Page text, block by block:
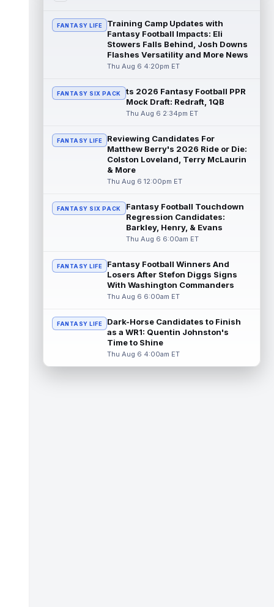
Chimere Dike Aug 6 9:50pm ET
After a quiet start to training camp for
Tennessee Titans wide receiver Chimere
Dike, the second-year receiver has be...
read more
Jayden Higgins Aug 6 9:40pm ET
Houston Texans wide receiver Jayden
Higgins is primed for a breakout season in
read more
Myles Garrett Aug 6 9:30pm ET
Future Hall of Fame defensive lineman
in Week 1 if he returns from retirement...
read more
Jelani Woods Aug 6 9:20pm ET
singled out as a standout by starting
quarterback Geno Smith during training...
read more
New Orleans Saints running back Kendre
Miller (back) did not participate in
Thursday's practice and is considered
read more
FANTASY LIFE
Training Camp Updates with
Fantasy Football Impacts: Eli
Stowers Falls Behind, Josh Downs
Flashes Versatility and More News
Thu Aug 6 4:20pm ET
FANTASY SIX PACK
ts 2026 Fantasy Football PPR
Mock Draft: Redraft, 1QB
Thu Aug 6 2:34pm ET
FANTASY LIFE
Reviewing Candidates For
Matthew Berry's 2026 Ride or Die:
Colston Loveland, Terry McLaurin
& More
Thu Aug 6 12:00pm ET
FANTASY SIX PACK
Fantasy Football Touchdown
Regression Candidates:
Barkley, Henry, & Evans
Thu Aug 6 6:00am ET
FANTASY LIFE
Fantasy Football Winners And
Losers After Stefon Diggs Signs
With Washington Commanders
Thu Aug 6 6:00am ET
FANTASY LIFE
Dark-Horse Candidates to Finish
as a WR1: Quentin Johnston's
Time to Shine
Thu Aug 6 4:00am ET